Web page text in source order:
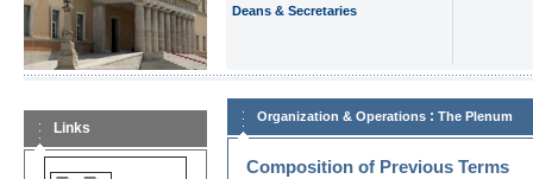
Deans & Secretaries
Links
Organization & Operations : The Plenum
Composition of Previous Terms